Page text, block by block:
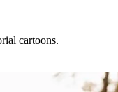
cartoons.